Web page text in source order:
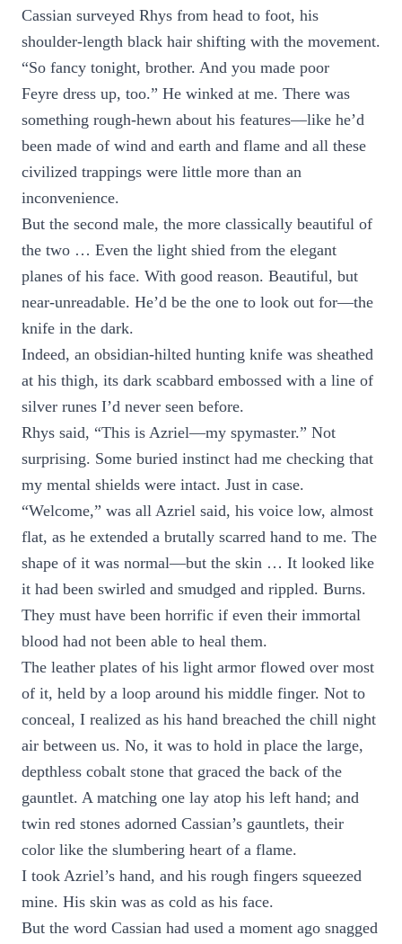
Cassian surveyed Rhys from head to foot, his
shoulder-length black hair shifting with the movement.
“So fancy tonight, brother. And you made poor
Feyre dress up, too.” He winked at me. There was
something rough-hewn about his features—like he’d
been made of wind and earth and flame and all these
civilized trappings were little more than an
inconvenience.
But the second male, the more classically beautiful of
the two … Even the light shied from the elegant
planes of his face. With good reason. Beautiful, but
near-unreadable. He’d be the one to look out for—the
knife in the dark.
Indeed, an obsidian-hilted hunting knife was sheathed
at his thigh, its dark scabbard embossed with a line of
silver runes I’d never seen before.
Rhys said, “This is Azriel—my spymaster.” Not
surprising. Some buried instinct had me checking that
my mental shields were intact. Just in case.
“Welcome,” was all Azriel said, his voice low, almost
flat, as he extended a brutally scarred hand to me. The
shape of it was normal—but the skin … It looked like
it had been swirled and smudged and rippled. Burns.
They must have been horrific if even their immortal
blood had not been able to heal them.
The leather plates of his light armor flowed over most
of it, held by a loop around his middle finger. Not to
conceal, I realized as his hand breached the chill night
air between us. No, it was to hold in place the large,
depthless cobalt stone that graced the back of the
gauntlet. A matching one lay atop his left hand; and
twin red stones adorned Cassian’s gauntlets, their
color like the slumbering heart of a flame.
I took Azriel’s hand, and his rough fingers squeezed
mine. His skin was as cold as his face.
But the word Cassian had used a moment ago snagged